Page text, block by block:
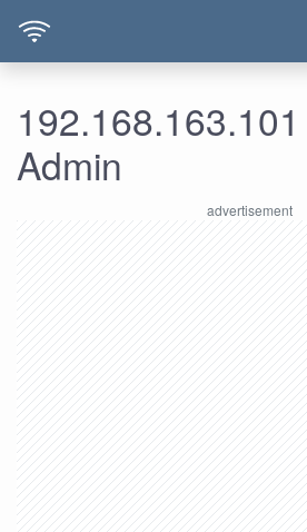
Admin